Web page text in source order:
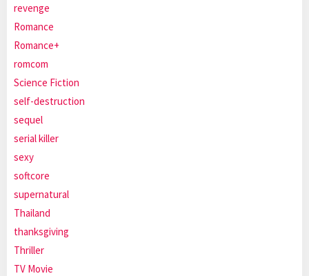
revenge
Romance
Romance+
romcom
Science Fiction
self-destruction
sequel
serial killer
sexy
softcore
supernatural
Thailand
thanksgiving
Thriller
TV Movie